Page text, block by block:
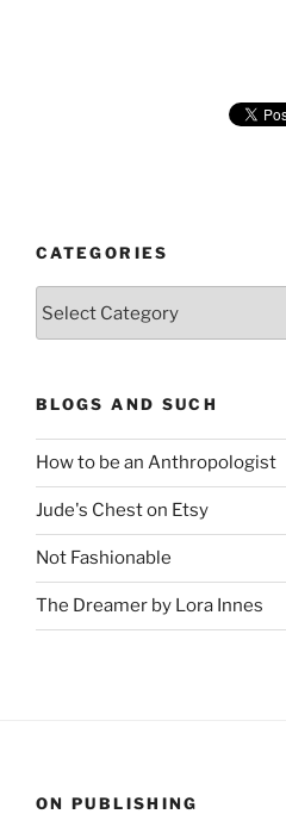
CATEGORIES
BLOGS AND SUCH
How to be an Anthropologist
Jude's Chest on Etsy
Not Fashionable
The Dreamer by Lora Innes
ON PUBLISHING